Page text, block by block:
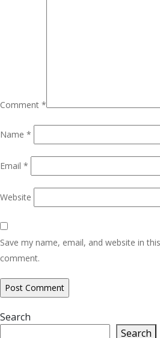
Comment *
Name *
Email *
Website
Save my name, email, and website in
comment.
Search
Search